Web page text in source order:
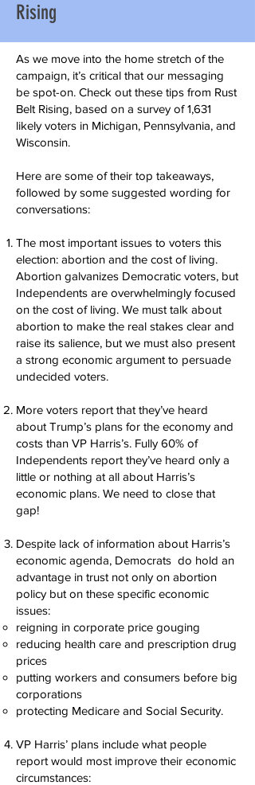
Rising
As we move into the home stretch of the
campaign, it’s critical that our messaging
be spot-on. Check out these tips from Rust
Belt Rising, based on a survey of 1,631
likely voters in Michigan, Pennsylvania, and
Wisconsin.
Here are some of their top takeaways,
followed by some suggested wording for
conversations:
The most important issues to voters this
election: abortion and the cost of living.
Abortion galvanizes Democratic voters, but
Independents are overwhelmingly focused
on the cost of living. We must talk about
abortion to make the real stakes clear and
raise its salience, but we must also present
a strong economic argument to persuade
undecided voters.
More voters report that they’ve heard
about Trump’s plans for the economy and
costs than VP Harris’s. Fully 60% of
Independents report they’ve heard only a
little or nothing at all about Harris’s
economic plans. We need to close that
gap!
Despite lack of information about Harris’s
economic agenda, Democrats do hold an
advantage in trust not only on abortion
policy but on these specific economic
issues:
reigning in corporate price gouging
reducing health care and prescription drug
prices
putting workers and consumers before big
corporations
protecting Medicare and Social Security.
VP Harris’ plans include what people
report would most improve their economic
circumstances: